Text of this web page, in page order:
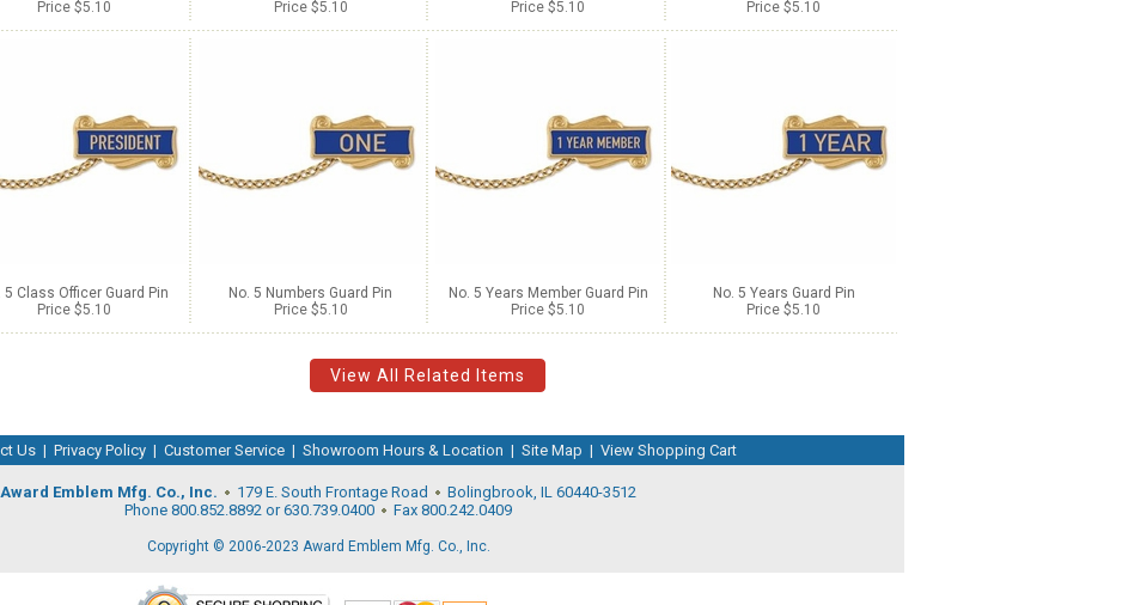
Price $5.10
Price $5.10
Price $5.10
Price $5.10
5 Class Officer Guard Pin
Price $5.10
No. 5 Numbers Guard Pin
Price $5.10
No. 5 Years Member Guard Pin
Price $5.10
No. 5 Years Guard Pin
Price $5.10
View All Related Items
Us | Privacy Policy | Customer Service | Showroom Hours & Location | Site Map | View Shopping Cart
Award Emblem Mfg. Co., Inc. 179 E. South Frontage Road
Bolingbrook, IL 60440-3512
Phone 800.852.8892 or 630.739.0400
Fax 800.242.0409
Copyright © 2006-2023 Award Emblem Mfg. Co., Inc.